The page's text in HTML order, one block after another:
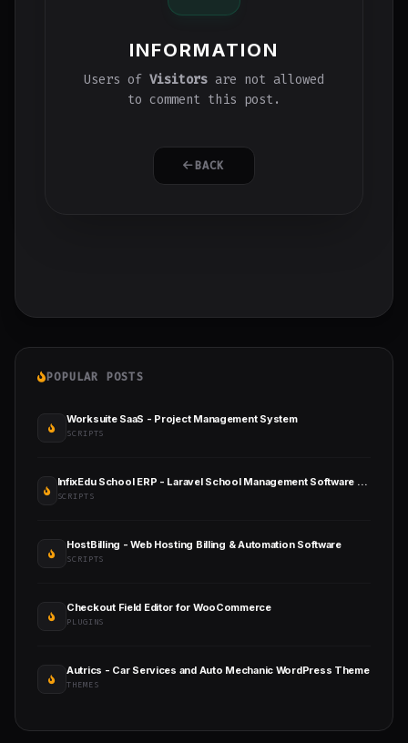
INFORMATION
Users of Visitors are not allowed
to comment this post.
BACK
POPULAR POSTS
Worksuite SaaS - Project Management System
SCRIPTS
InfixEdu School ERP - Laravel School Management Software with Admin, Teacher & Parent Portals
SCRIPTS
HostBilling - Web Hosting Billing & Automation Software
SCRIPTS
Checkout Field Editor for WooCommerce
PLUGINS
Autrics - Car Services and Auto Mechanic WordPress Theme
THEMES